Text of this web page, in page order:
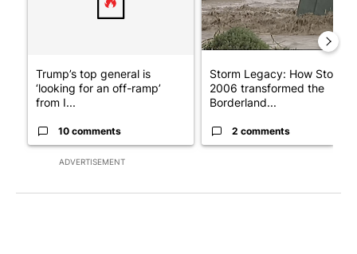
ADVERTISEMENT
Trump’s top general is
‘looking for an off-ramp’
from I...
10 comments
Storm Legacy: How Storm
2006 transformed the
Borderland...
2 comments